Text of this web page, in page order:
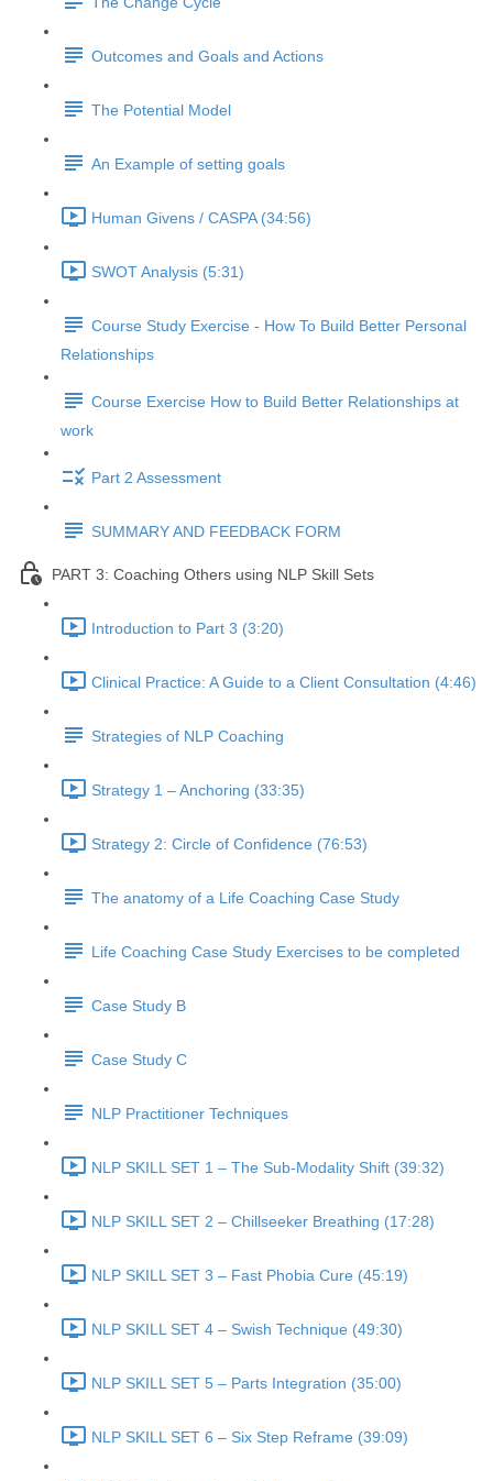
Outcomes and Goals and Actions
The Potential Model
An Example of setting goals
Human Givens / CASPA (34:56)
SWOT Analysis (5:31)
Course Study Exercise - How To Build Better Personal
Relationships
Course Exercise How to Build Better Relationships at
work
Part 2 Assessment
SUMMARY AND FEEDBACK FORM
PART 3: Coaching Others using NLP Skill Sets
Introduction to Part 3 (3:20)
Clinical Practice: A Guide to a Client Consultation (4:46)
Strategies of NLP Coaching
Strategy 1 – Anchoring (33:35)
Strategy 2: Circle of Confidence (76:53)
The anatomy of a Life Coaching Case Study
Life Coaching Case Study Exercises to be completed
Case Study B
Case Study C
NLP Practitioner Techniques
NLP SKILL SET 1 – The Sub-Modality Shift (39:32)
NLP SKILL SET 2 – Chillseeker Breathing (17:28)
NLP SKILL SET 3 – Fast Phobia Cure (45:19)
NLP SKILL SET 4 – Swish Technique (49:30)
NLP SKILL SET 5 – Parts Integration (35:00)
NLP SKILL SET 6 – Six Step Reframe (39:09)